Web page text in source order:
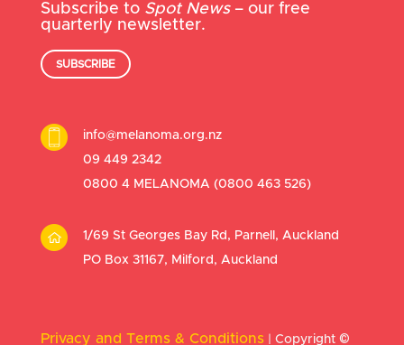
Subscribe to Spot News– our free
quarterly newsletter.
SUBSCRIBE
info@melanoma.org.nz
09 449 2342
0800 4 MELANOMA (0800 463 526)
1/69 St Georges Bay Rd, Parnell, Auckland
PO Box 31167, Milford, Auckland
Privacy and Terms & Conditions| Copyright ©